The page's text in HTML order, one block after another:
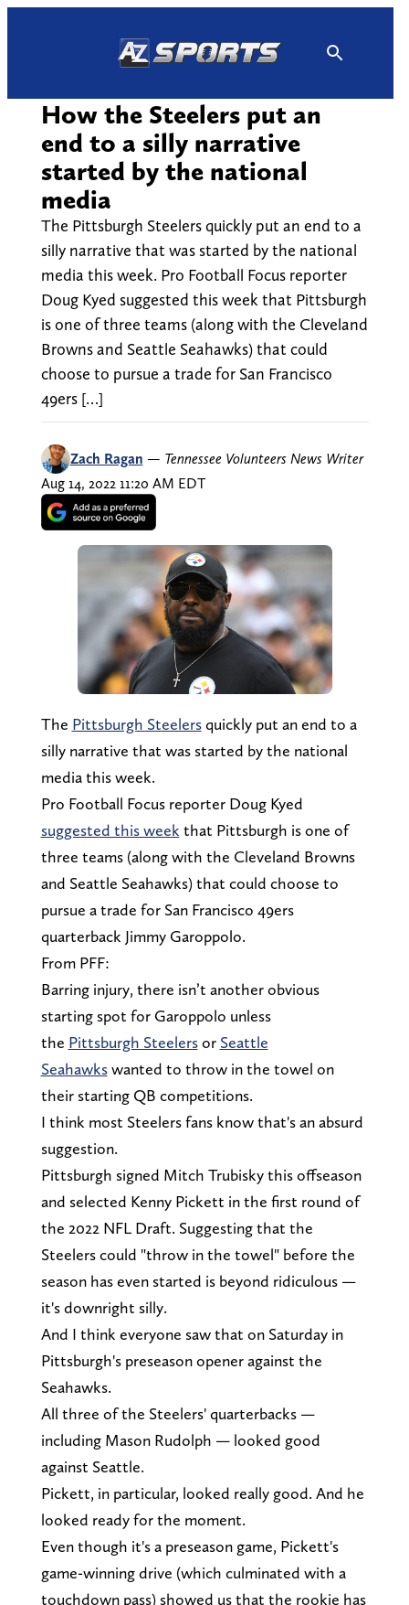
How the Steelers put an
end to a silly narrative
started by the national
media
The Pittsburgh Steelers quickly put an end to a
silly narrative that was started by the national
media this week. Pro Football Focus reporter
Doug Kyed suggested this week that Pittsburgh
is one of three teams (along with the Cleveland
Browns and Seattle Seahawks) that could
choose to pursue a trade for San Francisco
49ers […]
Zach Ragan — Tennessee Volunteers News Writer
Aug 14, 2022 11:20 AM EDT
The Pittsburgh Steelersquickly put an end to a
silly narrative that was started by the national
media this week.
Pro Football Focus reporter Doug Kyed
suggested this week that Pittsburgh is one of
three teams (along with the Cleveland Browns
and Seattle Seahawks) that could choose to
pursue a trade for San Francisco 49ers
quarterback Jimmy Garoppolo.
From PFF:
Barring injury, there isn’t another obvious
starting spot for Garoppolo unless
the Pittsburgh Steelersor Seattle
Seahawkswanted to throw in the towel on
their starting QB competitions.
I think most Steelers fans know that's an absurd
suggestion.
Pittsburgh signed Mitch Trubisky this offseason
and selected Kenny Pickett in the first round of
the 2022 NFL Draft. Suggesting that the
Steelers could "throw in the towel" before the
season has even started is beyond ridiculous —
it's downright silly.
And I think everyone saw that on Saturday in
Pittsburgh's preseason opener against the
Seahawks.
All three of the Steelers' quarterbacks —
including Mason Rudolph — looked good
against Seattle.
Pickett, in particular, looked really good. And he
looked ready for the moment.
Even though it's a preseason game, Pickett's
game-winning drive (which culminated with a
touchdown pass) showed us that the rookie has